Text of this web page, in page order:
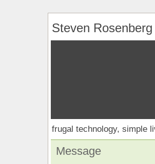
Steven Rosenberg
frugal technology, simple
Message